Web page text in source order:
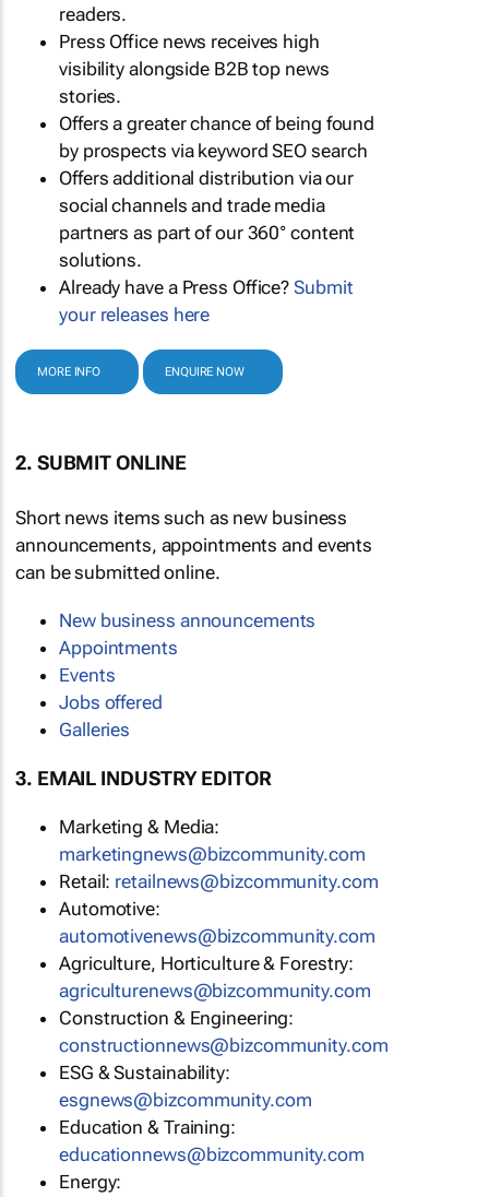
readers.
Press Office news receives high
visibility alongside B2B top news
stories.
Offers a greater chance of being found
by prospects via keyword SEO search
Offers additional distribution via our
social channels and trade media
partners as part of our 360° content
solutions.
Already have a Press Office?Submit
your releases here
MORE INFO ENQUIRE NOW
2. SUBMIT ONLINE
Short news items such as new business
announcements, appointments and events
can be submitted online.
New business announcements
Appointments
Events
Jobs offered
Galleries
3. EMAIL INDUSTRY EDITOR
Marketing & Media:
marketingnews@bizcommunity.com
Retail: retailnews@bizcommunity.com
Automotive:
automotivenews@bizcommunity.com
Agriculture, Horticulture & Forestry:
agriculturenews@bizcommunity.com
Construction & Engineering:
constructionnews@bizcommunity.com
ESG & Sustainability:
esgnews@bizcommunity.com
Education & Training:
educationnews@bizcommunity.com
Energy: